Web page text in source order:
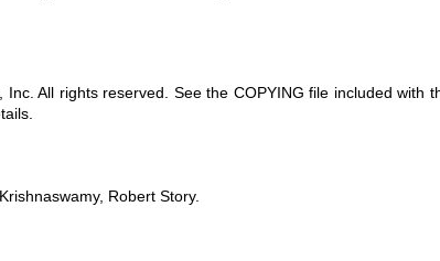
Inc. All rights reserved. See the COPYING file included with
Robert Story.